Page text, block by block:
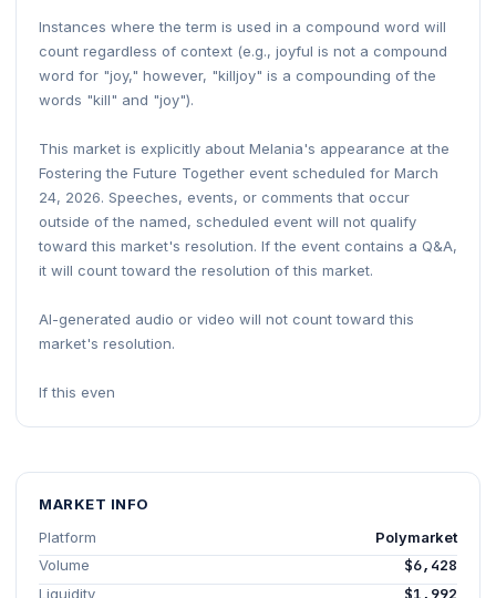
Instances where the term is used in a compound word will
count regardless of context (e.g., joyful is not a compound
word for "joy," however, "killjoy" is a compounding of the
words "kill" and "joy").
This market is explicitly about Melania's appearance at the
Fostering the Future Together event scheduled for March
24, 2026. Speeches, events, or comments that occur
outside of the named, scheduled event will not qualify
toward this market's resolution. If the event contains a Q&A,
it will count toward the resolution of this market.
AI-generated audio or video will not count toward this
market's resolution.
If this even
MARKET INFO
Platform
Polymarket
Volume
$6,428
Liquidity $1,992